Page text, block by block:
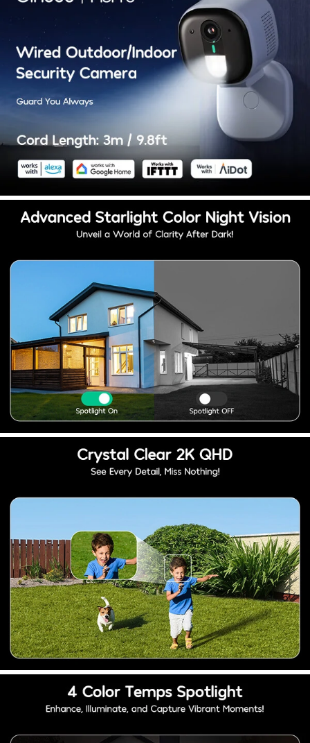
Choose from microSD card storage (up to 128
GB) or encrypted cloud storage. Rest assured
with absolute privacy protection. Set full-time or
event recording. Winees captures every
cherished moment.